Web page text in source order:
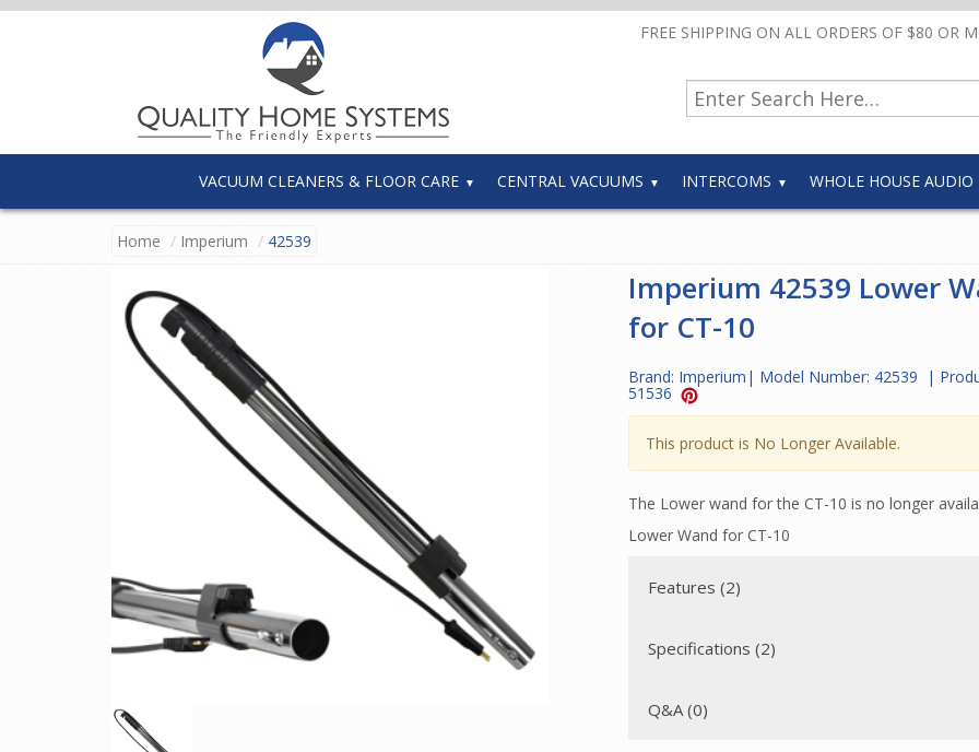
FREE SHIPPING ON ALL ORDERS OF $80 OR
VACUUM CLEANERS & FLOOR CARE CENTRAL VACUUMS INTERCOMS WHOLE HOUSE AUDIO
Home Imperium 42539
Imperium 42539 Lower
for CT-10
Brand: Imperium | Model Number: 42539 |
51536
This product is No Longer Available.
The Lower wand for the CT-10 is no longer
Lower Wand for CT-10
Features (2)
Specifications (2)
Q&A (0)